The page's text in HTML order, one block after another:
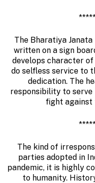
The Bharatiya
written on a sign
develops character
do selfless service to
dedication. The
responsibility to
fight against
The kind of
parties adopted in
pandemic, it is highly
to humanity.